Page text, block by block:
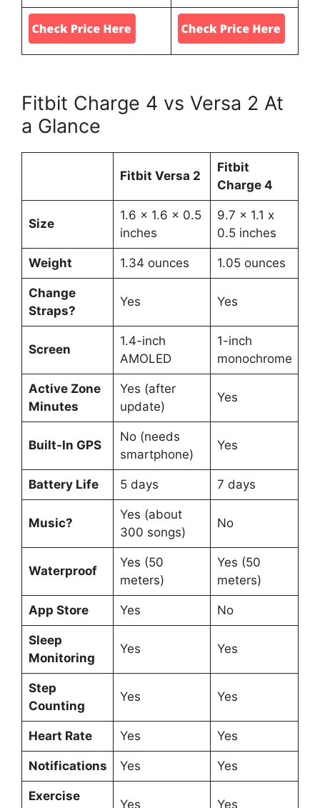
Fitbit Charge 4 vs Versa 2 At
a Glance
Fitbit Versa 2
Fitbit
Charge 4
Size
1.6 x 1.6 x 0.5
inches
9.7 x 1.1 x
0.5 inches
Weight 1.34 ounces 1.05 ounces
Change
Straps?
Yes Yes
Screen
1.4-inch
AMOLED
1-inch
monochrome
Active Zone
Minutes
Yes (after
update)
Yes
Built-In GPS
No (needs
smartphone)
Yes
Battery Life 5 days 7 days
Music?
Yes (about
300 songs)
No
Waterproof
Yes (50
meters)
Yes (50
meters)
App Store Yes No
Sleep
Monitoring
Yes Yes
Step
Counting
Yes Yes
Heart Rate Yes Yes
Notifications Yes Yes
Exercise
Yes Yes